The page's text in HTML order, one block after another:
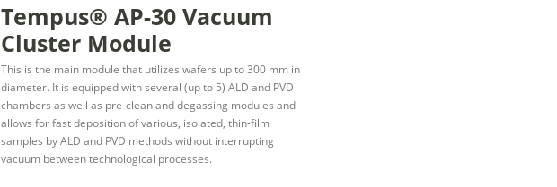
Tempus® AP-30 Vacuum
Cluster Module
This is the main module that utilizes wafers up to 300 mm in
diameter. It is equipped with several (up to 5) ALD and PVD
chambers as well as pre-clean and degassing modules and
allows for fast deposition of various, isolated, thin-film
samples by ALD and PVD methods without interrupting
vacuum between technological processes.